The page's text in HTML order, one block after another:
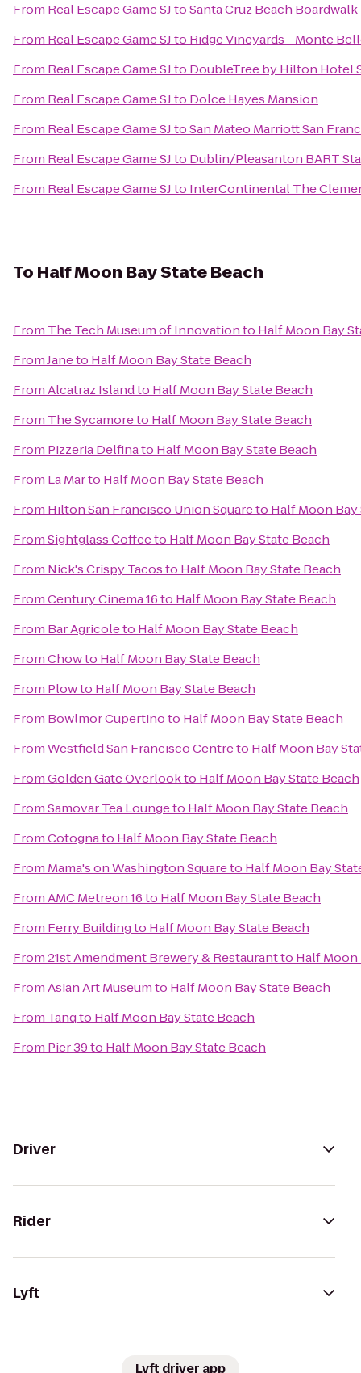
From Real Escape Game SJtoSanta Cruz Beach Boardwalk
From Real Escape Game SJto Ridge Vineyards - Monte
From Real Escape Game SJto DoubleTree by Hilton Hotel
From Real Escape Game SJto Dolce Hayes Mansion
From Real Escape Game SJtoSan Mateo Marriott San
From Real Escape Game SJto Dublin/Pleasanton BART
From Real Escape Game SJto InterContinental The
To Half Moon Bay State Beach
From The Tech Museum of Innovationto Half Moon Bay
FromJaneto Half Moon Bay State Beach
FromAlcatraz Islandto Half Moon Bay State Beach
From The Sycamoreto Half Moon Bay State Beach
From Pizzeria Delfinato Half Moon Bay State Beach
From La Marto Half Moon Bay State Beach
From Hilton San Francisco Union Squareto Half Moon
FromSightglass Coffeeto Half Moon Bay State Beach
From Nick's Crispy Tacosto Half Moon Bay State Beach
FromCentury Cinema 16to Half Moon Bay State Beach
From Bar Agricoleto Half Moon Bay State Beach
FromChowto Half Moon Bay State Beach
From Plowto Half Moon Bay State Beach
From Bowlmor Cupertinoto Half Moon Bay State Beach
FromWestfield San Francisco Centreto Half Moon Bay
FromGolden Gate Overlookto Half Moon Bay State Beach
FromSamovar Tea Loungeto Half Moon Bay State Beach
FromCotognato Half Moon Bay State Beach
From Mama's on Washington Squareto Half Moon Bay
FromAMC Metreon 16to Half Moon Bay State Beach
From Ferry Buildingto Half Moon Bay State Beach
From21st Amendment Brewery & Restaurantto Half Moon
FromAsian Art Museumto Half Moon Bay State Beach
From Tanqto Half Moon Bay State Beach
From Pier 39to Half Moon Bay State Beach
Driver
Rider
Lyft
Lyft driver app